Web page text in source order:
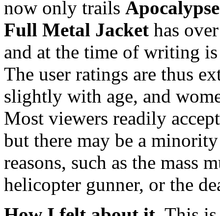
now only trails
Full Metal Jacket has
and at the time of writing
The user ratings are thus
slightly with age, and
Most viewers readily
but there may be a
reasons, such as the mass
helicopter gunner, or the